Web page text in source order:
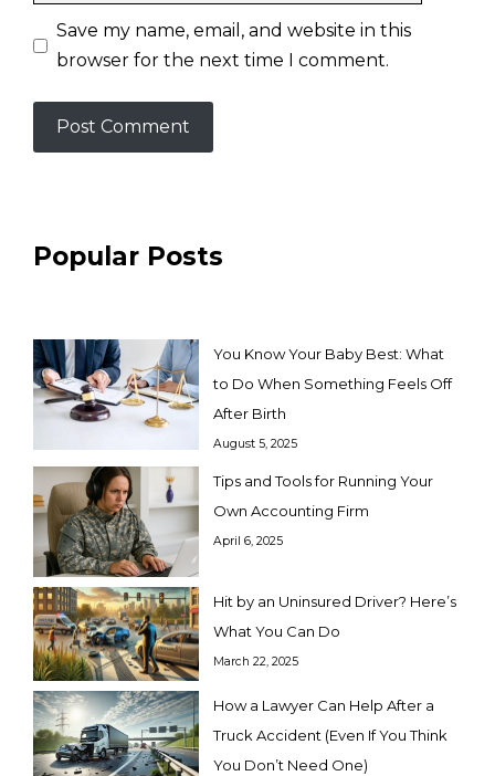
Save my name, email, and website in this
browser for the next time I comment.
Popular Posts
You Know Your Baby Best: What
to Do When Something Feels Off
After Birth
August 5, 2025
Tips and Tools for Running Your
Own Accounting Firm
April 6, 2025
Hit by an Uninsured Driver? Here’s
What You Can Do
March 22, 2025
How a Lawyer Can Help After a
Truck Accident (Even If You Think
You Don’t Need One)